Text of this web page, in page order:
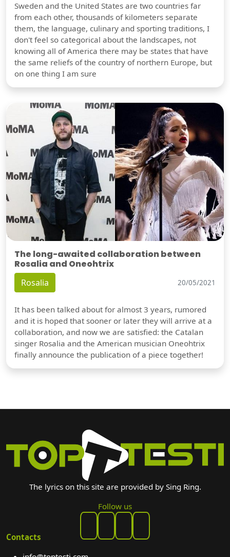
Sweden and the United States are two countries far
from each other, thousands of kilometers separate
them, the language, culinary and sporting traditions, I
don't feel so categorical about the landscapes, not
knowing all of America there may be states that have
the same reliefs of the country of northern Europe, but
on one thing I am sure
The long-awaited collaboration between
Rosalia and Oneohtrix
Rosalia 20/05/2021
It has been talked about for almost 3 years, rumored
and it is hoped that sooner or later they will arrive at a
collaboration, and now we are satisfied: the Catalan
singer Rosalia and the American musician Oneohtrix
finally announce the publication of a piece together!
The lyrics on this site are provided by Sing Ring.
Follow us
Contacts